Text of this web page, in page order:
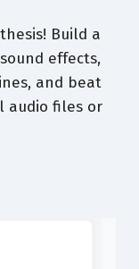
Build a
effects,
and beat
audio files or